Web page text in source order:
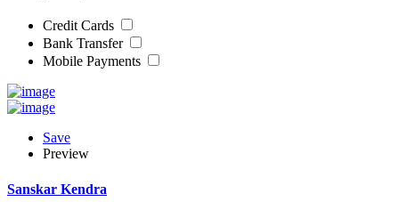
Credit Cards
Bank Transfer
Mobile Payments
Save
Preview
Sanskar Kendra